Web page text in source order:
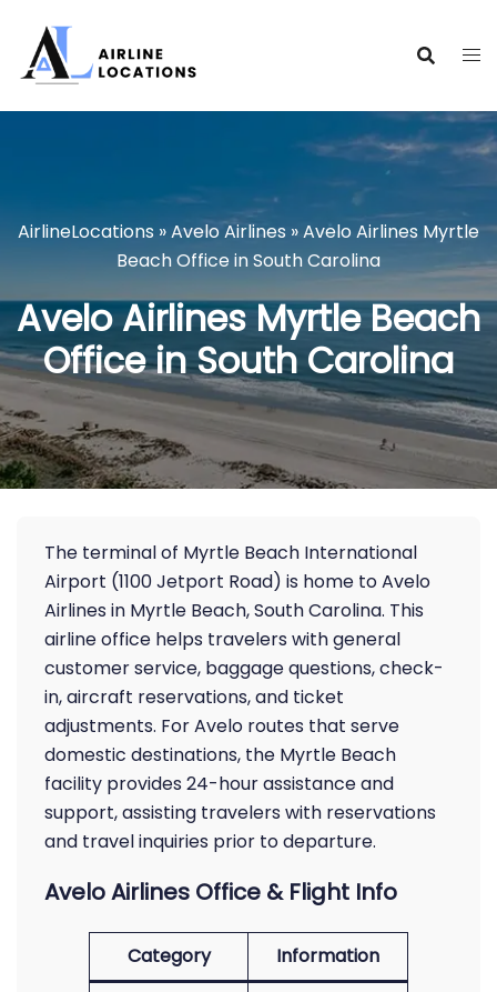
content
AirlineLocations »Avelo Airlines »Avelo Airlines Myrtle
Beach Office in South Carolina
Avelo Airlines Myrtle Beach
Office in South Carolina
The terminal of Myrtle Beach International
Airport (1100 Jetport Road) is home to Avelo
Airlines in Myrtle Beach, South Carolina. This
airline office helps travelers with general
customer service, baggage questions, check-
in, aircraft reservations, and ticket
adjustments. For Avelo routes that serve
domestic destinations, the Myrtle Beach
facility provides 24-hour assistance and
support, assisting travelers with reservations
and travel inquiries prior to departure.
Avelo Airlines Office & Flight Info
Category
Information